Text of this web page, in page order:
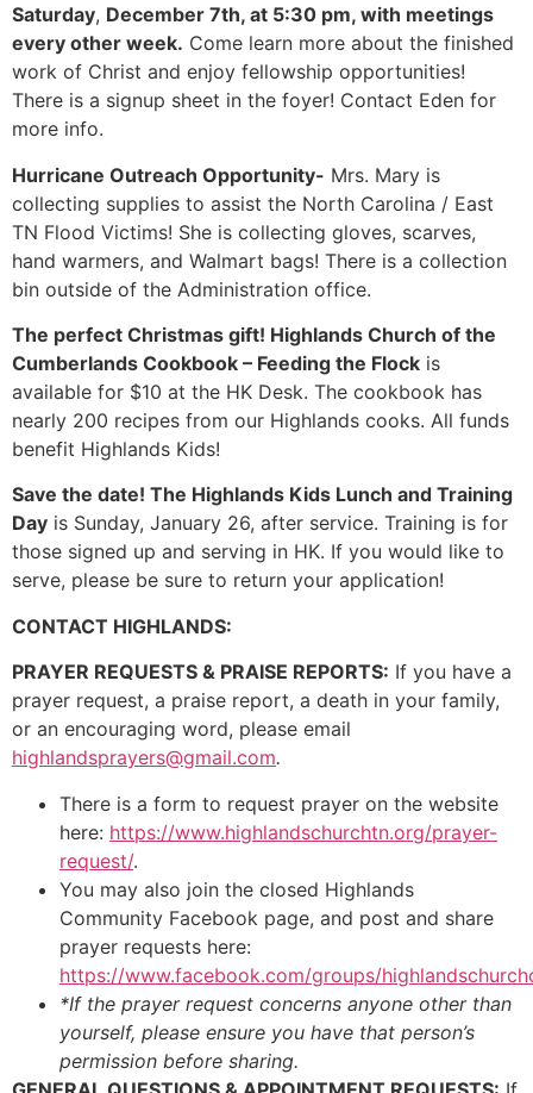
Saturday, December 7th, at 5:30 pm, with meetings
every other week. Come learn more about the finished
work of Christ and enjoy fellowship opportunities!
There is a signup sheet in the foyer! Contact Eden for
more info.
Hurricane Outreach Opportunity- Mrs. Mary is
collecting supplies to assist the North Carolina / East
TN Flood Victims! She is collecting gloves, scarves,
hand warmers, and Walmart bags! There is a collection
bin outside of the Administration office.
The perfect Christmas gift! Highlands Church of the
Cumberlands Cookbook – Feeding the Flock is
available for $10 at the HK Desk. The cookbook has
nearly 200 recipes from our Highlands cooks. All funds
benefit Highlands Kids!
Save the date! The Highlands Kids Lunch and Training
Day is Sunday, January 26, after service. Training is for
those signed up and serving in HK. If you would like to
serve, please be sure to return your application!
CONTACT HIGHLANDS:
PRAYER REQUESTS & PRAISE REPORTS: If you have a
prayer request, a praise report, a death in your family,
or an encouraging word, please email
highlandsprayers@gmail.com.
There is a form to request prayer on the website
here: https://www.highlandschurchtn.org/prayer-
request/.
You may also join the closed Highlands
Community Facebook page, and post and share
prayer requests here:
https://www.facebook.com/groups/
*If the prayer request concerns anyone other than
yourself, please ensure you have that person’s
permission before sharing.